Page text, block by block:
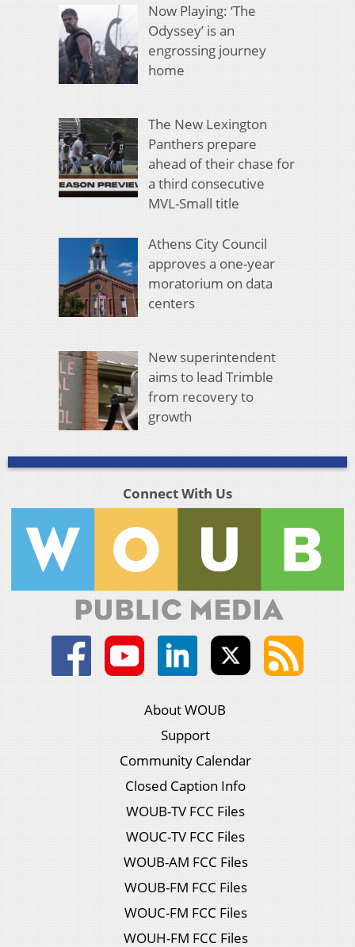
Now Playing: ‘The
Odyssey’ is an
engrossing journey
home
The New Lexington
Panthers prepare
ahead of their chase for
a third consecutive
MVL-Small title
Athens City Council
approves a one-year
moratorium on data
centers
New superintendent
aims to lead Trimble
from recovery to
growth
Connect With Us
About WOUB
Support
Community Calendar
Closed Caption Info
WOUB-TV FCC Files
WOUC-TV FCC Files
WOUB-AM FCC Files
WOUB-FM FCC Files
WOUC-FM FCC Files
WOUH-FM FCC Files